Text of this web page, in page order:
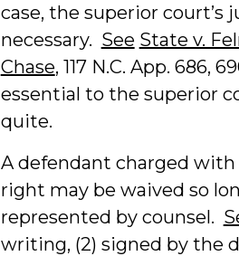
case, the superior
necessary. See State v.
Chase, 117 N.C. App. 686,
essential to the superior
quite.
A defendant charged
right may be waived so
represented by counsel.
writing, (2) signed by the